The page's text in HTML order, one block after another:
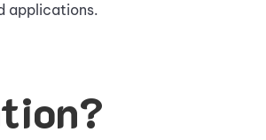
applications.